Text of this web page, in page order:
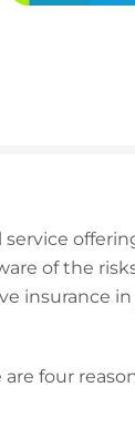
of the
insurance
four